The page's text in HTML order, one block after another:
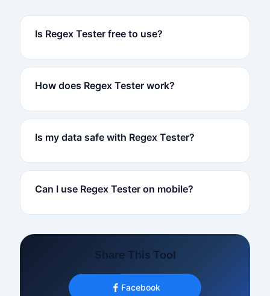
Is Regex Tester free to use?
How does Regex Tester work?
Is my data safe with Regex Tester?
Can I use Regex Tester on mobile?
Share This Tool
Facebook